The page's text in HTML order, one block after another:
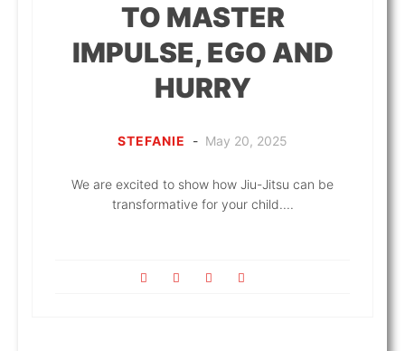
TO MASTER
IMPULSE, EGO AND
HURRY
STEFANIE - May 20, 2025
We are excited to show how Jiu-Jitsu can be
transformative for your child....